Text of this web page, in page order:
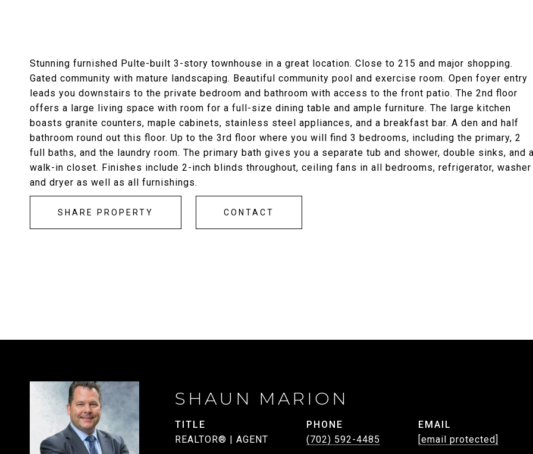
Stunning furnished Pulte-built 3-story townhouse in a great location. Close to 215 and major shopping.
Gated community with mature landscaping. Beautiful community pool and exercise room. Open foyer entry
leads you downstairs to the private bedroom and bathroom with access to the front patio. The 2nd floor
offers a large living space with room for a full-size dining table and ample furniture. The large kitchen
boasts granite counters, maple cabinets, stainless steel appliances, and a breakfast bar. A den and half
bathroom round out this floor. Up to the 3rd floor where you will find 3 bedrooms, including the primary, 2
full baths, and the laundry room. The primary bath gives you a separate tub and shower, double sinks, and
walk-in closet. Finishes include 2-inch blinds throughout, ceiling fans in all bedrooms, refrigerator, washer
and dryer as well as all furnishings.
SHARE PROPERTY CONTACT
SHAUN MARION
TITLE
REALTOR® | AGENT
PHONE
(702) 592-4485
EMAIL
[email protected]